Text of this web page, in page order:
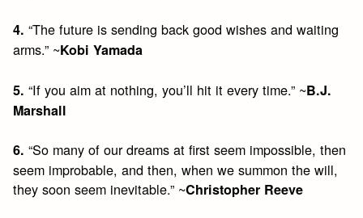
4.“The future is sending back good wishes and waiting
arms.” ~Kobi Yamada
5. “If you aim at nothing, you’ll hit it every time.” ~B.J.
Marshall
6. “So many of our dreams at first seem impossible, then
seem improbable, and then, when we summon the will,
they soon seem inevitable.” ~Christopher Reeve